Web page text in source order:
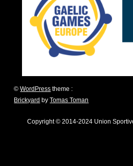
©WordPress theme :
Brickyard byTomas Toman
Copyright © 2014-2024 Union